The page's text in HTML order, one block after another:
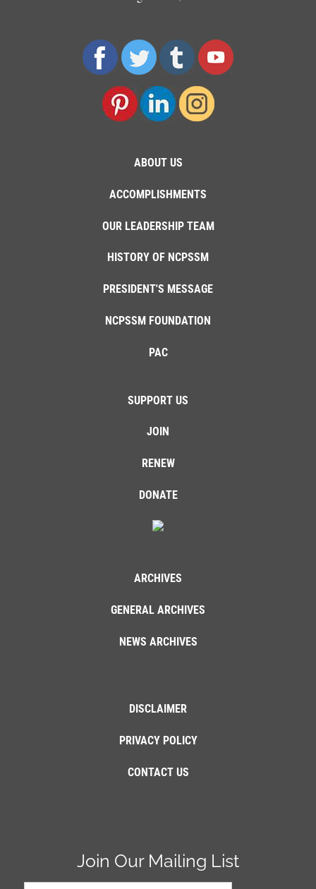
ABOUT US
ACCOMPLISHMENTS
OUR LEADERSHIP TEAM
HISTORY OF NCPSSM
PRESIDENT'S MESSAGE
NCPSSM FOUNDATION
PAC
SUPPORT US
JOIN
RENEW
DONATE
ARCHIVES
GENERAL ARCHIVES
NEWS ARCHIVES
DISCLAIMER
PRIVACY POLICY
CONTACT US
Join Our Mailing List